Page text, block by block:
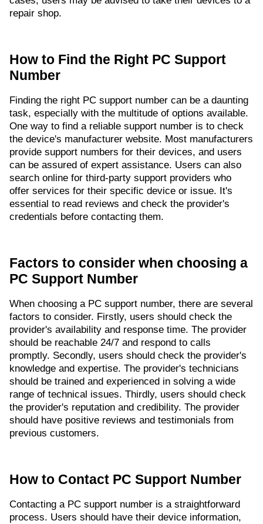
repair shop.
How to Find the Right PC Support
Number
Finding the right PC support number can be a daunting
task, especially with the multitude of options available.
One way to find a reliable support number is to check
the device's manufacturer website. Most manufacturers
provide support numbers for their devices, and users
can be assured of expert assistance. Users can also
search online for third-party support providers who
offer services for their specific device or issue. It's
essential to read reviews and check the provider's
credentials before contacting them.
Factors to consider when choosing a
PC Support Number
When choosing a PC support number, there are several
factors to consider. Firstly, users should check the
provider's availability and response time. The provider
should be reachable 24/7 and respond to calls
promptly. Secondly, users should check the provider's
knowledge and expertise. The provider's technicians
should be trained and experienced in solving a wide
range of technical issues. Thirdly, users should check
the provider's reputation and credibility. The provider
should have positive reviews and testimonials from
previous customers.
How to Contact PC Support Number
Contacting a PC support number is a straightforward
process. Users should have their device information,